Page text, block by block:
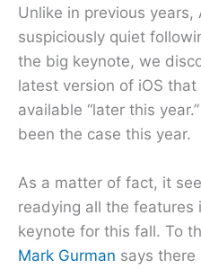
Unlike in previous years,
suspiciously quiet
the big keynote, we
latest version of iOS
available “later this
been the case this year.
As a matter of fact, it
readying all the features
keynote for this fall. To
Mark Gurman says